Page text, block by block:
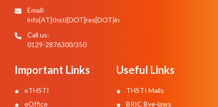
Email:
info[AT]thsti[DOT]res[DOT]in
Call us:
0129-2876300/350
Important Links
eTHSTI
eOffice
Useful Links
THSTI Mails
BRIC Bye-laws